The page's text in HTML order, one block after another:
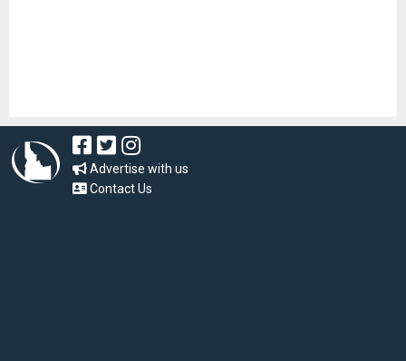
Advertise with us
Contact Us